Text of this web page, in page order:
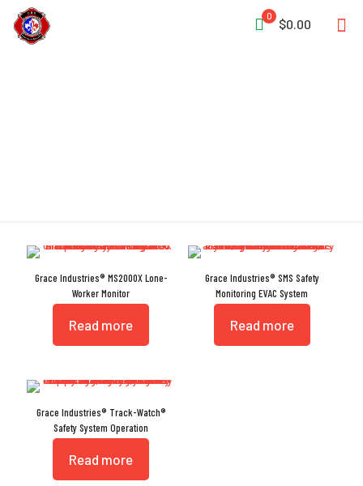
0
$0.00
Grace Industries® MS2000X Lone-
Worker Monitor
Read more
Grace Industries® SMS Safety
Monitoring EVAC System
Read more
Grace Industries® Track-Watch®
Safety System Operation
Read more